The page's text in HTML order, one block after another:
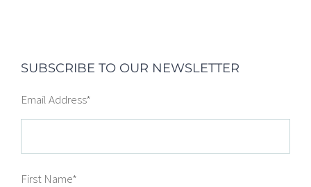
SUBSCRIBE TO OUR NEWSLETTER
Email Address*
First Name*